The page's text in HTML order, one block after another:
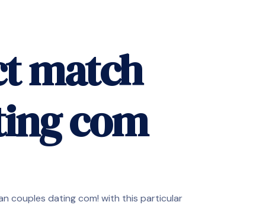
match
com
couples dating com! with this particular